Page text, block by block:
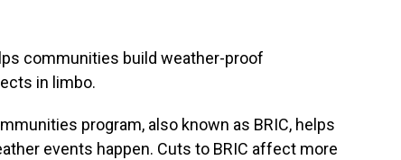
communities build weather-proof
in limbo.
program, also known as BRIC, helps
events happen. Cuts to BRIC affect more